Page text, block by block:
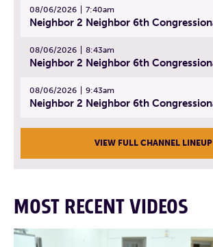
08/06/2026 7:40am
08/06/2026 8:43am
08/06/2026 9:43am
VIEW FULL CHANNEL LINEUP
MOST RECENT VIDEOS